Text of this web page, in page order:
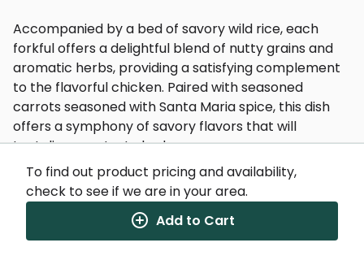
Accompanied by a bed of savory wild rice, each
forkful offers a delightful blend of nutty grains and
aromatic herbs, providing a satisfying complement
to the flavorful chicken. Paired with seasoned
carrots seasoned with Santa Maria spice, this dish
offers a symphony of savory flavors that will
tantalize your taste buds.
Whether you're seeking a hearty and wholesome
meal or a delightful culinary adventure, our Lemon
Pepper Chicken is sure to satisfy. Dive into a plate of
deliciousness and savor the vibrant flavors that will
To find out product pricing and availability,
check to see if we are in your area.
Add to Cart